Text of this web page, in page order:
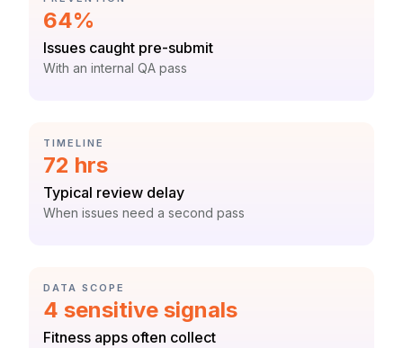
Statistic:
64%
Label:
Issues caught pre-submit
Context:
With an internal QA pass
CATEGORY:
TIMELINE
Statistic:
72 hrs
Label:
Typical review delay
Context:
When issues need a second pass
CATEGORY:
DATA SCOPE
Statistic:
4 sensitive signals
Label:
Fitness apps often collect